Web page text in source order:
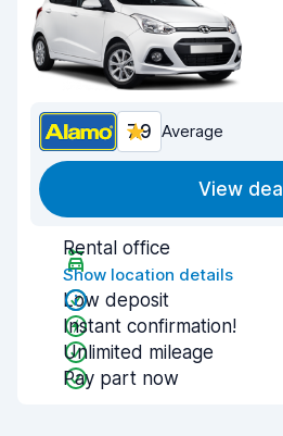
7.9 Average
View deal
Rental office
Show location details
Low deposit
Instant confirmation!
Unlimited mileage
Pay part now